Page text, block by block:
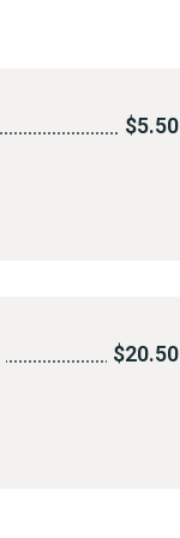
$5.50
$20.50